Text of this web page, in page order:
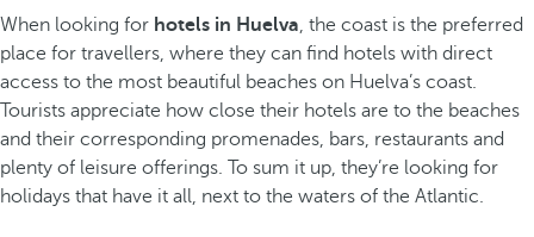
When looking for hotels in Huelva, the coast is the preferred
place for travellers, where they can find hotels with direct
access to the most beautiful beaches on Huelva’s coast.
Tourists appreciate how close their hotels are to the beaches
and their corresponding promenades, bars, restaurants and
plenty of leisure offerings. To sum it up, they’re looking for
holidays that have it all, next to the waters of the Atlantic.